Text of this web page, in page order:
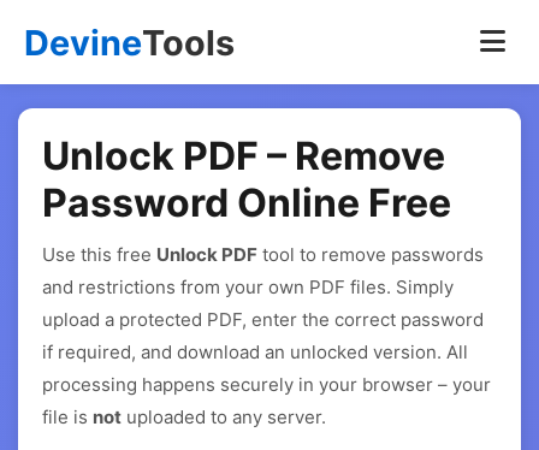
DevineTools
Unlock PDF – Remove
Password Online Free
Use this free Unlock PDF tool to remove passwords
and restrictions from your own PDF files. Simply
upload a protected PDF, enter the correct password
if required, and download an unlocked version. All
processing happens securely in your browser – your
file is not uploaded to any server.